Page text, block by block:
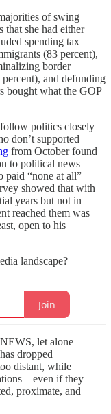
of swing
that she had either
spending tax
(83 percent),
border
and defunding
bought what the GOP
politics closely
don’t supported
from October found
to political news
paid “none at all”
showed that with
years but not in
reached them was
open to his
landscape?
Join
let alone
dropped
distant, while
if they
proximate, and